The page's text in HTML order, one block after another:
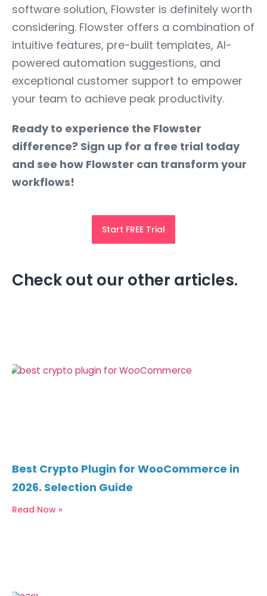
software solution, Flowster is definitely worth
considering. Flowster offers a combination of
intuitive features, pre-built templates, AI-
powered automation suggestions, and
exceptional customer support to empower
your team to achieve peak productivity.
Ready to experience the Flowster
difference? Sign up for a free trial today
and see how Flowster can transform your
workflows!
Start FREE Trial
Check out our other articles.
Best Crypto Plugin for WooCommerce in
2026. Selection Guide
Read Now »